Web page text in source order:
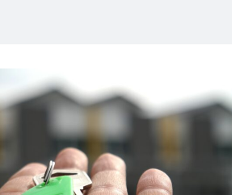
separation and